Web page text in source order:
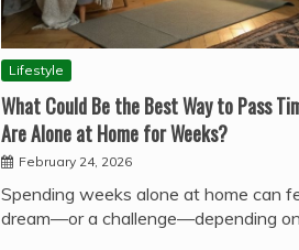
Lifestyle
What Could Be the Best Way to Pass
Are Alone at Home for Weeks?
February 24, 2026
Spending weeks alone at home can
dream—or a challenge—depending on